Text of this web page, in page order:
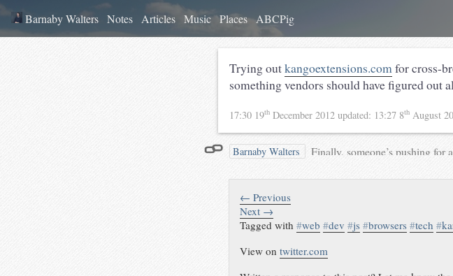
Barnaby Walters Notes Articles Music Places ABCPig
Trying outkangoextensions.comfor cross-
something vendors should have figured out
17:30 19th December 2012 updated: 13:27 8th August
Barnaby Walters
Finally, someone’s pushing for
my.opera.com/ODIN/blog/
← Previous
Next →
Tagged with#web #dev #js #browsers #tech #
View ontwitter.com